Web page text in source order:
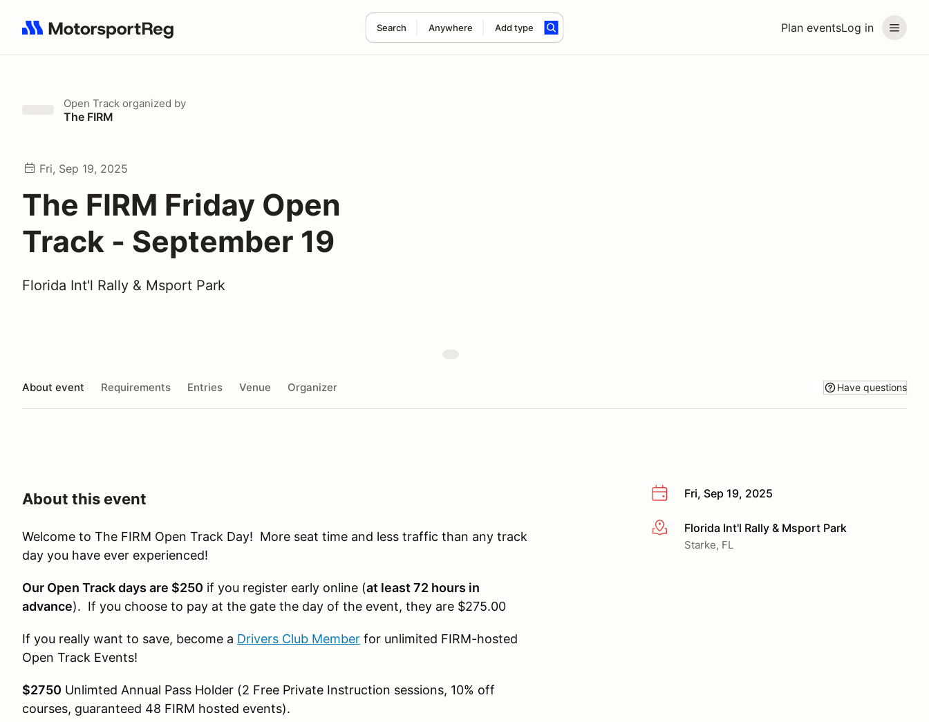
Plan eventsLog in
Search Anywhere Add type
Search results: No search term
Open Track organized by
The FIRM
Fri, Sep 19, 2025
The FIRM Friday Open
Track - September 19
Florida Int'l Rally & Msport Park
About event Requirements Entries Venue Organizer Have questions
Fri, Sep 19, 2025
More infoFlorida Int'l Rally & Msport Park
Starke, FL
About this event
Welcome to The FIRM Open Track Day! More seat time and less traffic than any track
day you have ever experienced!
Our Open Track days are $250 if you register early online (at least 72 hours in
advance). If you choose to pay at the gate the day of the event, they are $275.00
If you really want to save, become a Drivers Club Member for unlimited FIRM-hosted
Open Track Events!
$2750 Unlimted Annual Pass Holder (2 Free Private Instruction sessions, 10% off
courses, guaranteed 48 FIRM hosted events).